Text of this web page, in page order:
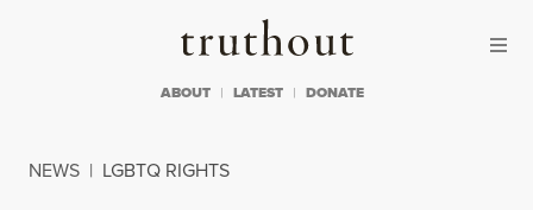
Truthout
ABOUT LATEST DONATE
NEWS | LGBTQ RIGHTS